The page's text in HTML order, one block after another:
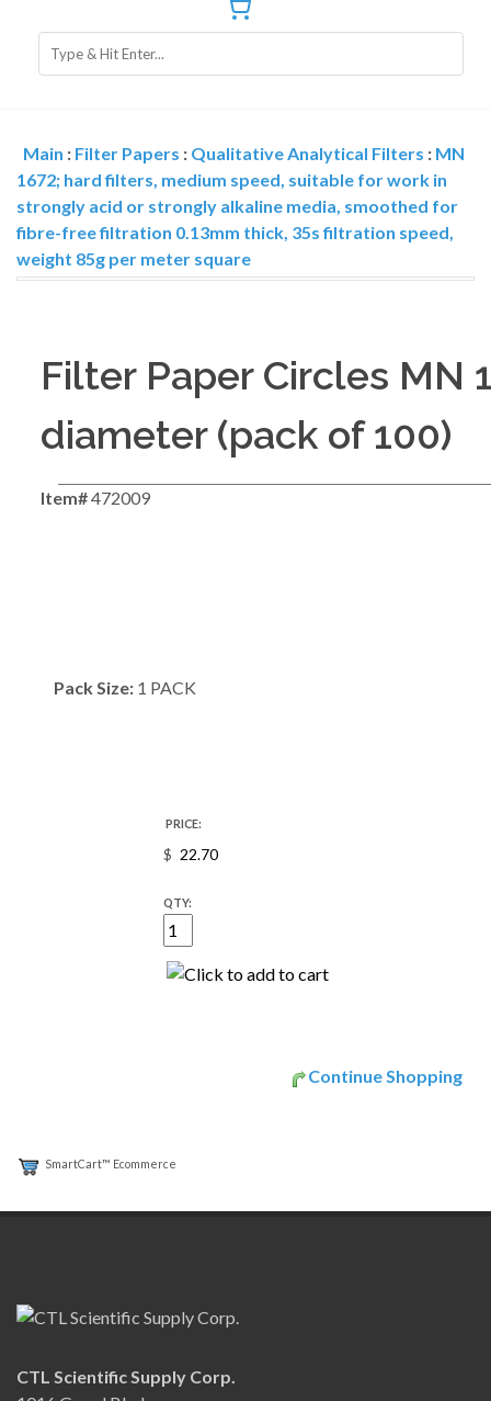
Main : Filter Papers : Qualitative Analytical Filters : MN
1672; hard filters, medium speed, suitable for work in
strongly acid or strongly alkaline media, smoothed for
fibre-free filtration 0.13mm thick, 35s filtration speed,
weight 85g per meter square
Filter Paper Circles MN
diameter (pack of 100)
Item#472009
Pack Size: 1 PACK
PRICE:
$
QTY:
Continue Shopping
SmartCart™ Ecommerce
CTL Scientific Supply Corp.